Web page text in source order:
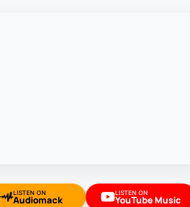
LISTEN ON
Audiomack
LISTEN ON
YouTube Music